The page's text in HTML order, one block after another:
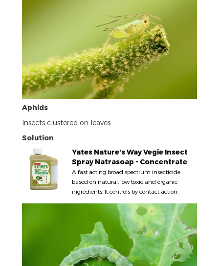
Aphids
Insects clustered on leaves
Solution
Yates Nature's Way Vegie Insect
Spray Natrasoap - Concentrate
A fast acting broad spectrum insecticide
based on natural, low toxic and organic
ingredients. It controls by contact action.